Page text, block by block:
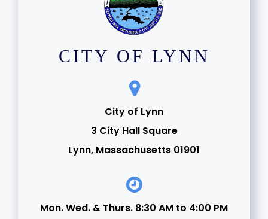
CITY OF LYNN
City of Lynn
3 City Hall Square
Lynn, Massachusetts 01901
Mon. Wed. & Thurs. 8:30 AM to 4:00 PM